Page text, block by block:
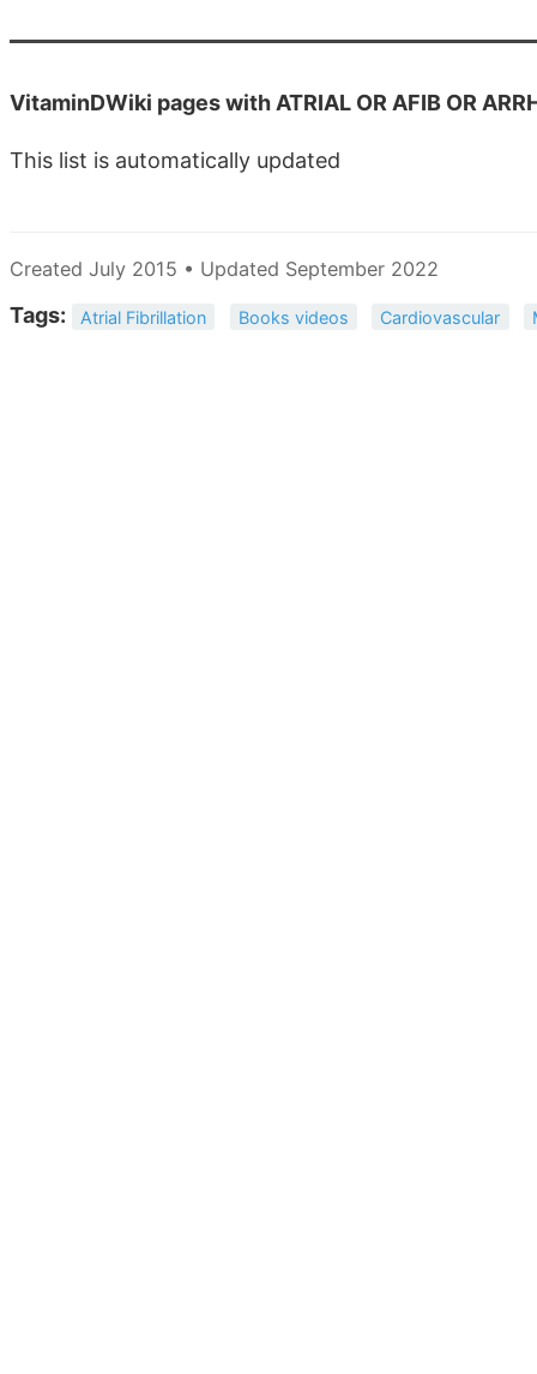
VitaminDWiki pages with ATRIAL OR AFIB OR
This list is automatically updated
Created July 2015 • Updated September 2022
Tags: Atrial Fibrillation Books videos Cardiovascular